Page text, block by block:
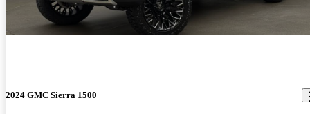
2024 GMC Sierra 1500